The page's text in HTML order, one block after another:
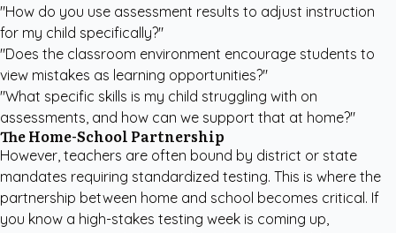
"How do you use assessment results to adjust instruction
for my child specifically?"
"Does the classroom environment encourage students to
view mistakes as learning opportunities?"
"What specific skills is my child struggling with on
assessments, and how can we support that at home?"
The Home-School Partnership
However, teachers are often bound by district or state
mandates requiring standardized testing. This is where the
partnership between home and school becomes critical. If
you know a high-stakes testing week is coming up,